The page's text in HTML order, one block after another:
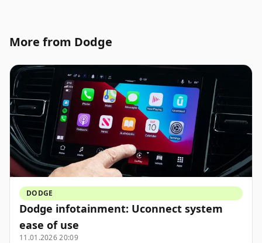
More from Dodge
DODGE
Dodge infotainment: Uconnect system
ease of use
11.01.2026 20:09